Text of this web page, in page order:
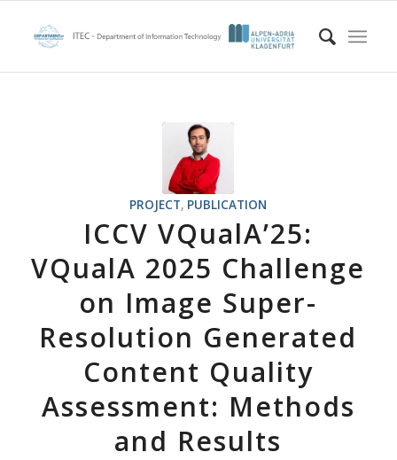
PROJECT, PUBLICATION
ICCV VQualA’25:
VQualA 2025 Challenge
on Image Super-
Resolution Generated
Content Quality
Assessment: Methods
and Results